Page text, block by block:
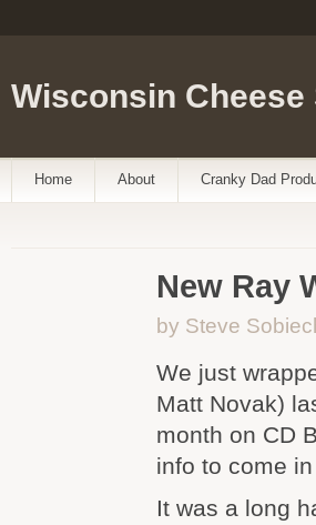
Wisconsin Cheese
Home About Cranky Dad
New Ray
by Steve
We just
Matt Novak)
month on CD
info to come
It was a long